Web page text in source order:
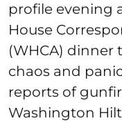
profile evening
House
(WHCA) dinner
chaos and
reports of
Washington